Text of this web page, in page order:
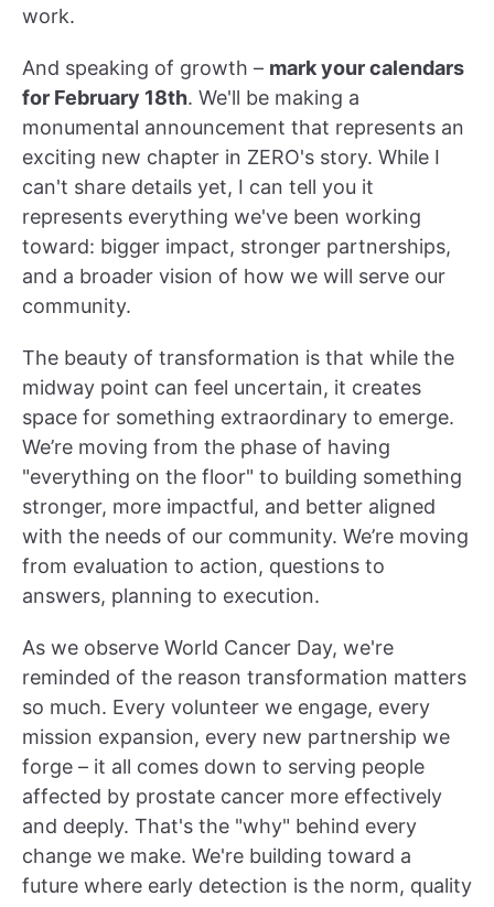
work.
And speaking of growth – mark your calendars
for February 18th. We'll be making a
monumental announcement that represents an
exciting new chapter in ZERO's story. While I
can't share details yet, I can tell you it
represents everything we've been working
toward: bigger impact, stronger partnerships,
and a broader vision of how we will serve our
community.
The beauty of transformation is that while the
midway point can feel uncertain, it creates
space for something extraordinary to emerge.
We’re moving from the phase of having
"everything on the floor" to building something
stronger, more impactful, and better aligned
with the needs of our community. We’re moving
from evaluation to action, questions to
answers, planning to execution.
As we observe World Cancer Day, we're
reminded of the reason transformation matters
so much. Every volunteer we engage, every
mission expansion, every new partnership we
forge – it all comes down to serving people
affected by prostate cancer more effectively
and deeply. That's the "why" behind every
change we make. We're building toward a
future where early detection is the norm, quality